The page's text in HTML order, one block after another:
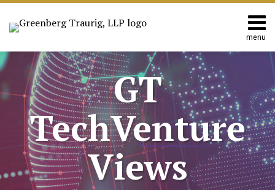
Skip
menu
Home
About
Contact
Search
GT
TechVenture
Views